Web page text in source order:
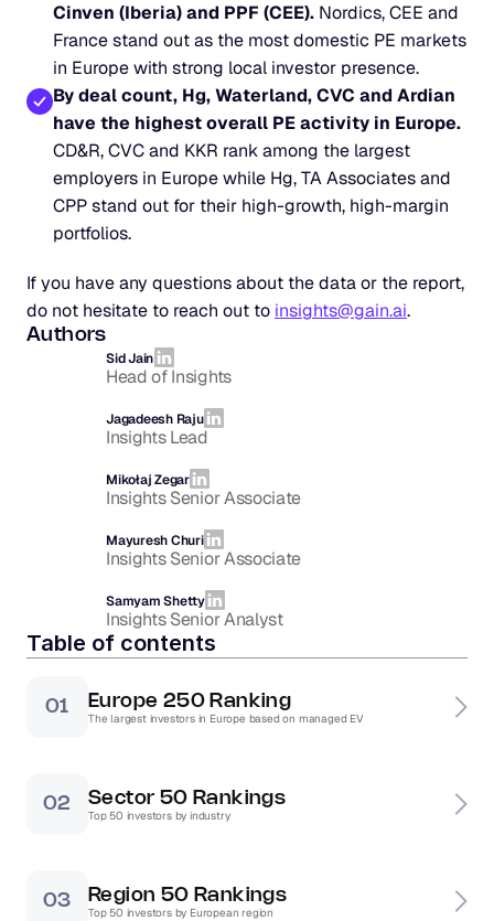
Cinven (Iberia) and PPF (CEE). Nordics, CEE and
France stand out as the most domestic PE markets
in Europe with strong local investor presence.
By deal count, Hg, Waterland, CVC and Ardian
have the highest overall PE activity in Europe.
CD&R, CVC and KKR rank among the largest
employers in Europe while Hg, TA Associates and
CPP stand out for their high-growth, high-margin
portfolios.
If you have any questions about the data or the report,
do not hesitate to reach out to insights@gain.ai.
Authors
Sid Jain
Head of Insights
Jagadeesh Raju
Insights Lead
Mikołaj Zegar
Insights Senior Associate
Mayuresh Churi
Insights Senior Associate
Samyam Shetty
Insights Senior Analyst
Table of contents
01 Europe 250 Ranking
The largest investors in Europe based on managed EV
02 Sector 50 Rankings
Top 50 investors by industry
03 Region 50 Rankings
Top 50 investors by European region